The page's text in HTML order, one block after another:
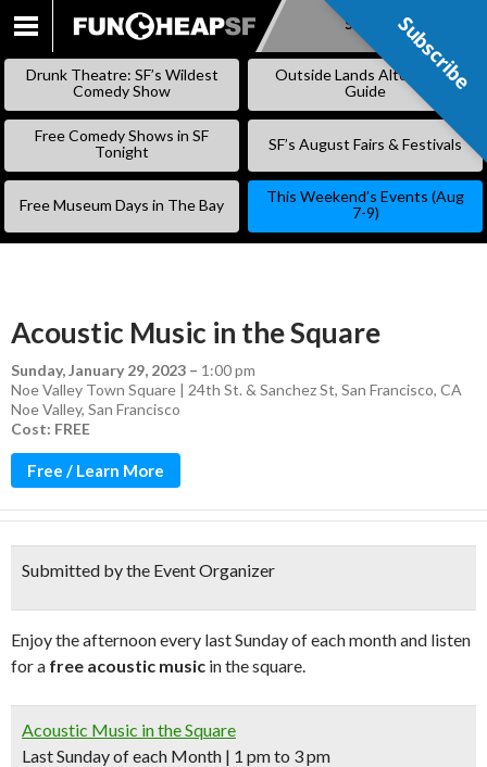
SKIP
Subscribe
Drunk Theatre: SF’s Wildest
Comedy Show
Outside Lands Alternative
Guide
Free Comedy Shows in SF
Tonight
SF’s August Fairs & Festivals
Free Museum Days in The Bay
This Weekend’s Events (Aug
7-9)
Acoustic Music in the Square
Sunday, January 29, 2023 – 1:00 pm
Noe Valley Town Square | 24th St. & Sanchez St, San Francisco, CA
Noe Valley, San Francisco
Cost: FREE
Free / Learn More
Submitted by the Event Organizer
Enjoy the afternoon every last Sunday of each month and listen
for a free acoustic music in the square.
Acoustic Music in the Square
Last Sunday of each Month | 1 pm to 3 pm
Subscribe